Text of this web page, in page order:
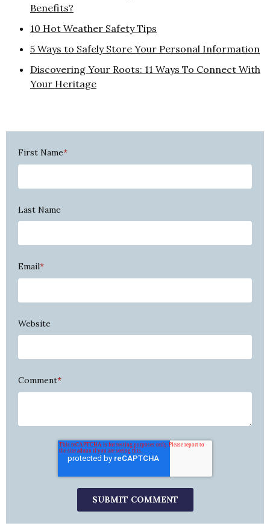
Benefits?
10 Hot Weather Safety Tips
5 Ways to Safely Store Your Personal Information
Discovering Your Roots: 11 Ways To Connect With
Your Heritage
First Name*
Last Name
Email*
Website
Comment*